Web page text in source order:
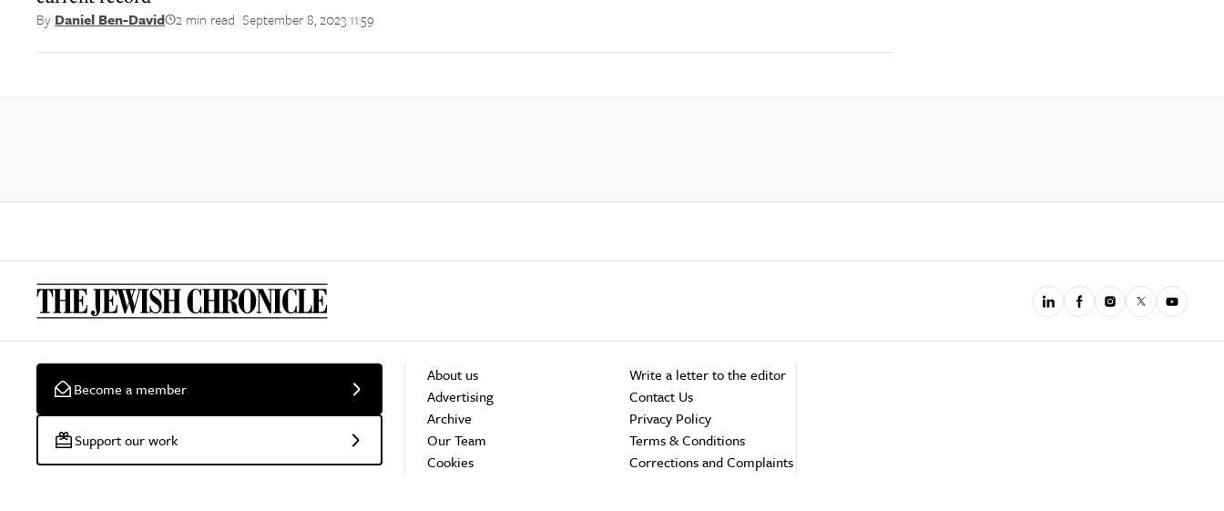
By Daniel Ben-David 2 min read September 8, 2023 11:59
Become a member
Support our work
About us
Advertising
Archive
Our Team
Cookies
Write a letter to the editor
Contact Us
Privacy Policy
Terms & Conditions
Corrections and Complaints